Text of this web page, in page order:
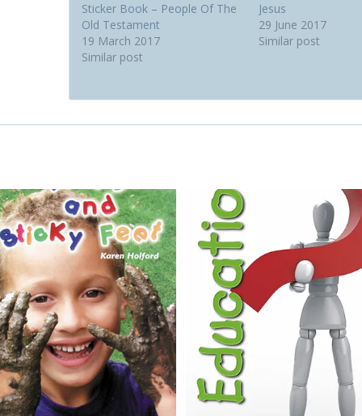
Sticker Book – People Of The
Old Testament
19 March 2017
Similar post
Jesus
29 June 2017
Similar post